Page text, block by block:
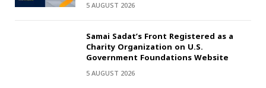
5 AUGUST 2026
Samai Sadat’s Front Registered as a
Charity Organization on U.S.
Government Foundations Website
5 AUGUST 2026